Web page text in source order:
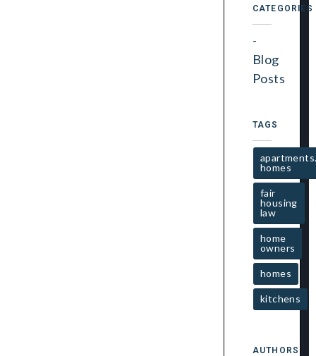
CATEGORIES
Blog
Posts
TAGS
homes
fair
housing
law
home
owners
homes
kitchens
AUTHORS